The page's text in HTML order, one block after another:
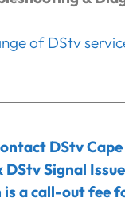
of DStv
DStv Cape
DStv Signal
is a call-out fee